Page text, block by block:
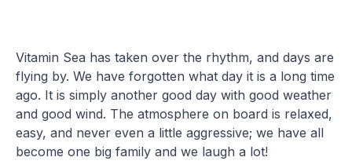
Vitamin Sea has taken over the rhythm, and days are
flying by. We have forgotten what day it is a long time
ago. It is simply another good day with good weather
and good wind. The atmosphere on board is relaxed,
easy, and never even a little aggressive; we have all
become one big family and we laugh a lot!